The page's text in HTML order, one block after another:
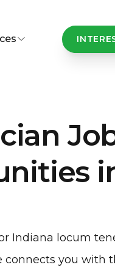
Indiana locum
connects you with